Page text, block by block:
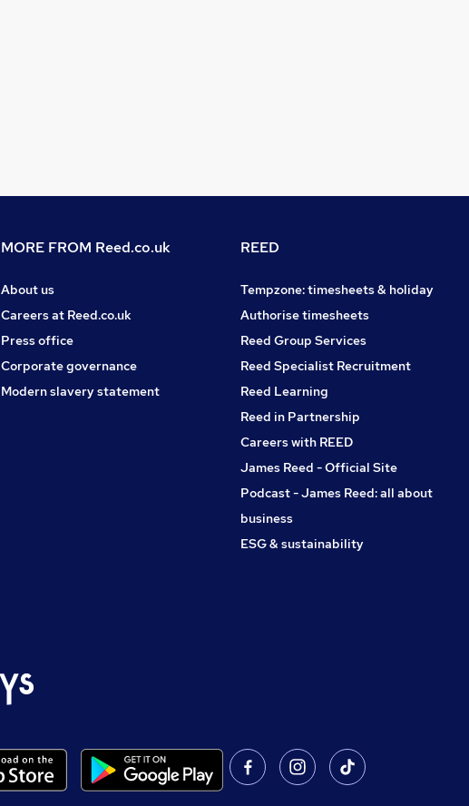
MORE FROM Reed.co.uk
About us
Careers at Reed.co.uk
Press office
Corporate governance
Modern slavery statement
REED
Tempzone: timesheets & holiday
Authorise timesheets
Reed Group Services
Reed Specialist Recruitment
Reed Learning
Reed in Partnership
Careers with REED
James Reed - Official Site
Podcast - James Reed: all about
business
ESG & sustainability